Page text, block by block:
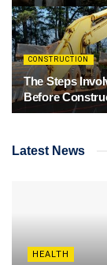
CONSTRUCTION
The Steps
Before
Latest News
HEALTH